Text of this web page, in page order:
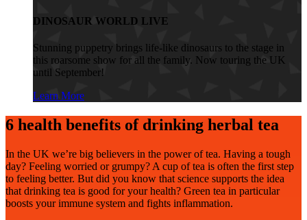
DINOSAUR WORLD LIVE
Stunning puppetry brings life-like dinosaurs to the stage in
this roarsome show for all the family. Now touring the UK
until September!
Learn More
6 health benefits of drinking herbal tea
In the UK we’re big believers in the power of tea. Having a tough
day? Feeling worried or grumpy? A cup of tea is often the first step
to feeling better. But did you know that science supports the idea
that drinking tea is good for your health? Green tea in particular
boosts your immune system and fights inflammation.